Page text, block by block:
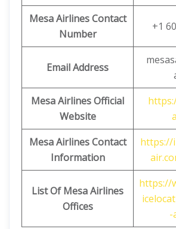
Mesa Airlines Contact
Number
+1
Email Address
Mesa Airlines Official
Website
Mesa Airlines Contact
Information
https://
List Of Mesa Airlines
Offices
https://
-